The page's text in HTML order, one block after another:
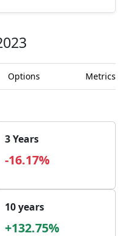
Options Metrics
3 Years
-16.17%
10 years
+132.75%